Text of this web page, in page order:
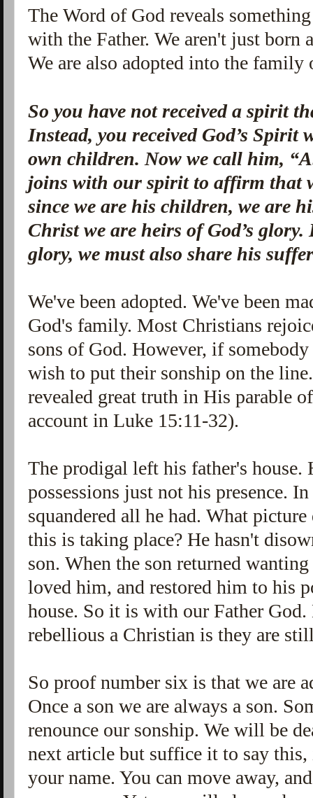
The Word of God reveals
with the Father. We aren't just born
We are also adopted into the
So you have not received a spirit
Instead, you received God’s Spirit
own children. Now we call him,
joins with our spirit to affirm that
since we are his children, we are
Christ we are heirs of God’s
glory, we must also share his
We've been adopted. We've been
God's family. Most Christians
sons of God. However, if
wish to put their sonship on the
revealed great truth in His parable
account in Luke 15:11-32).
The prodigal left his father's house.
possessions just not his presence.
squandered all he had. What
this is taking place? He hasn't
son. When the son returned
loved him, and restored him to his
house. So it is with our Father
rebellious a Christian is they are
So proof number six is that we are
Once a son we are always a son.
renounce our sonship. We will be
next article but suffice it to say this,
your name. You can move away,